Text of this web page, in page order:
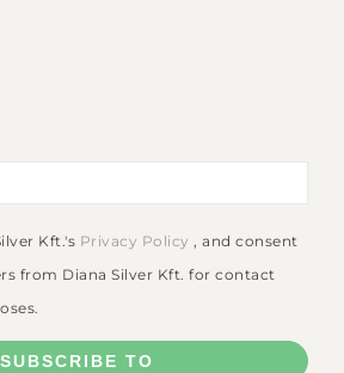
Kft.'s Privacy Policy , and consent
from Diana Silver Kft. for contact
SUBSCRIBE TO